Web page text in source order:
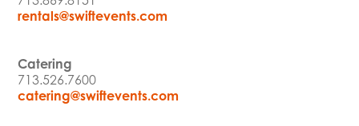
rentals@swiftevents.com
Catering
713.526.7600
catering@swiftevents.com